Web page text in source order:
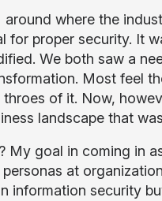
where the
proper security. It
We both saw a
Most feel
of it. Now,
landscape that
goal in coming in
at
information security